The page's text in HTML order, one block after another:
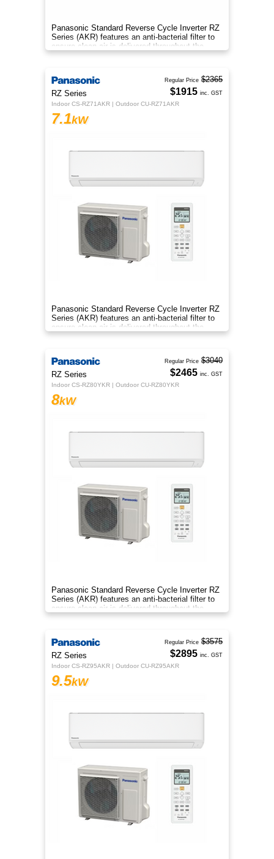
Panasonic Standard Reverse Cycle Inverter RZ
Series (AKR) features an anti-bacterial filter to
ensure clean air is delivered throughout the
space.
RZ Series
Indoor CS-RZ71AKR | Outdoor CU-RZ71AKR
7.1kW
Panasonic Standard Reverse Cycle Inverter RZ
Series (AKR) features an anti-bacterial filter to
ensure clean air is delivered throughout the
space.
Regular Price $2365
$1915 inc. GST
RZ Series
Indoor CS-RZ80YKR | Outdoor CU-RZ80YKR
8kW
Panasonic Standard Reverse Cycle Inverter RZ
Series (AKR) features an anti-bacterial filter to
ensure clean air is delivered throughout the
space.
Regular Price $3040
$2465 inc. GST
RZ Series
Indoor CS-RZ95AKR | Outdoor CU-RZ95AKR
9.5kW
Regular Price $3575
$2895 inc. GST